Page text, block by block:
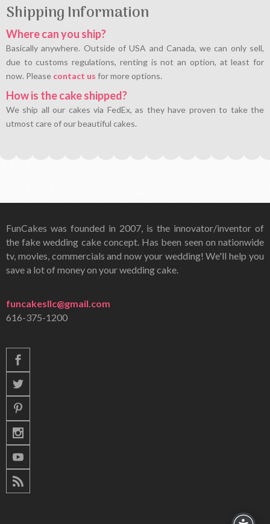
Shipping Information
Where can you ship?
Basically anywhere. Outside of USA and Canada, we can only sell,
due to customs regulations, renting is not an option, at least for
now. Please contact us for more options.
How is the cake shipped?
We ship all our cakes via FedEx, as they have proven to take the
utmost care of our beautiful cakes.
FunCakes was founded in 2007, is the innovator/inventor of
the fake wedding cake concept. Has been seen on nationwide
tv, movies, commercials and now your wedding! We'll help you
save a lot of money on your wedding cake.
funcakesllc@gmail.com
616-375-1200